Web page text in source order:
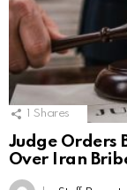
Shares
Judge Orders
Over Iran